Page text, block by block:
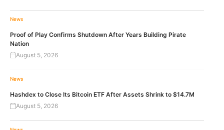
News
Proof of Play Confirms Shutdown After Years Building Pirate
Nation
August 5, 2026
News
Hashdex to Close Its Bitcoin ETF After Assets Shrink to $14.7M
August 5, 2026